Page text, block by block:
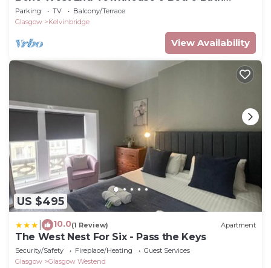
Sleeps 10
Parking TV
Balcony/Terrace
Glasgow
Kelvinbridge
View Availability
US $495
10.0(1 Review) Apartment
The West Nest For Six - Pass the Keys
Security/Safety Fireplace/Heating
Guest Services
Glasgow
Glasgow Westend